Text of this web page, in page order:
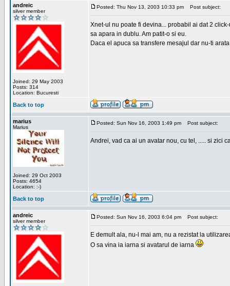
andreic
silver member
Joined: 29 May 2003
Posts: 314
Location: Bucuresti
Posted: Thu Nov 13, 2003 10:33 pm Post subject:
Xnet-ul nu poate fi devina... probabil ai dat 2
sa apara in dublu. Am patit-o si eu.
Daca el apuca sa transfere mesajul dar nu-ti
Back to top
marius
Marius
Joined: 29 Oct 2003
Posts: 4654
Location: :-)
Posted: Sun Nov 16, 2003 1:49 pm Post subject:
Andrei, vad ca ai un avatar nou, cu tel, ..... si zici
Back to top
andreic
silver member
Posted: Sun Nov 16, 2003 6:04 pm Post subject:
E demult ala, nu-l mai am, nu a rezistat la
O sa vina ia iarna si avatarul de iarna